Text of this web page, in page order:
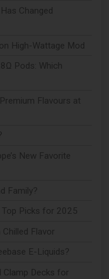
Changed
High-Wattage Mod
Pods: Which
Flavours at
New Favorite
Family?
Top Picks for 2025
Flavor
E-Liquids?
Decks for